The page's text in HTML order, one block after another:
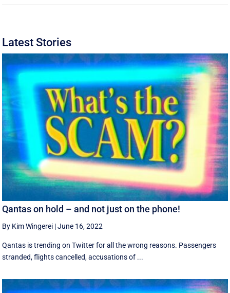
Latest Stories
Qantas on hold – and not just on the phone!
By Kim Wingerei |June 16, 2022
Qantas is trending on Twitter for all the wrong reasons. Passengers
stranded, flights cancelled, accusations of ...